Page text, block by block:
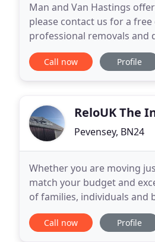
Man and Van Hastings
please contact us for a
professional removals and
quality service. We
Call now Profile
ReloUK The
Pevensey, BN24
Whether you are moving
match your budget and
of families, individuals and
and tailored removal and
Call now Profile